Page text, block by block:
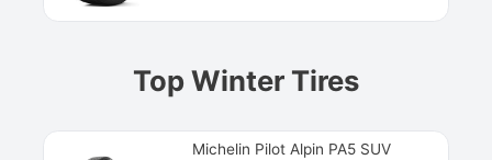
Top Winter Tires
Michelin Pilot Alpin PA5 SUV